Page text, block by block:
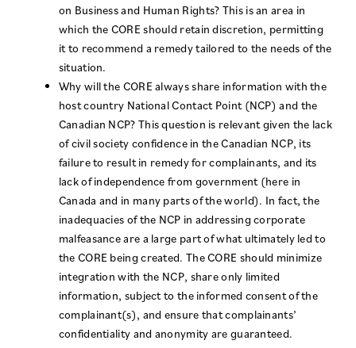
on Business and Human Rights? This is an area in
which the CORE should retain discretion, permitting
it to recommend a remedy tailored to the needs of the
situation.
Why will the CORE always share information with the
host country National Contact Point (NCP) and the
Canadian NCP? This question is relevant given the lack
of civil society confidence in the Canadian NCP, its
failure to result in remedy for complainants, and its
lack of independence from government (here in
Canada and in many parts of the world). In fact, the
inadequacies of the NCP in addressing corporate
malfeasance are a large part of what ultimately led to
the CORE being created. The CORE should minimize
integration with the NCP, share only limited
information, subject to the informed consent of the
complainant(s), and ensure that complainants’
confidentiality and anonymity are guaranteed.